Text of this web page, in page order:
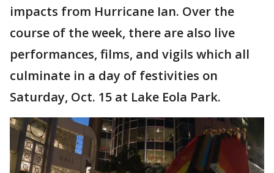
impacts from Hurricane Ian. Over the
course of the week, there are also live
performances, films, and vigils which all
culminate in a day of festivities on
Saturday, Oct. 15 at Lake Eola Park.